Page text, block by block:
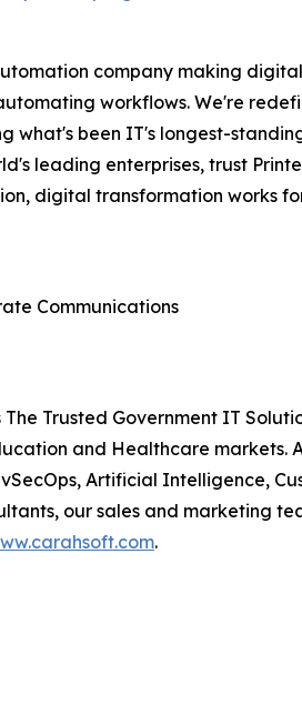
company making
workflows. We're
what's been IT's longest-
leading enterprises, trust
digital transformation works
Communications
The Trusted Government IT
and Healthcare markets.
Artificial Intelligence,
our sales and marketing
.